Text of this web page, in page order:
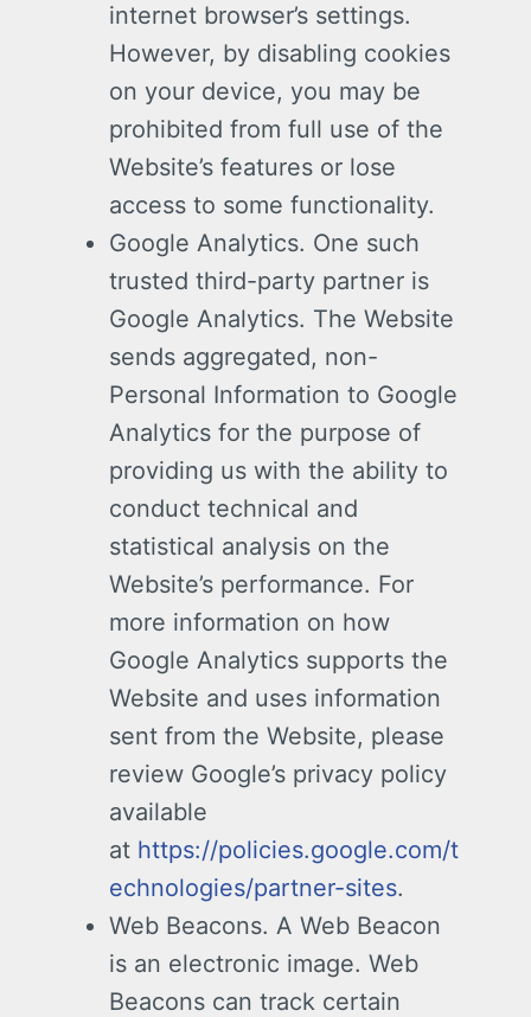
internet browser’s settings.
However, by disabling cookies
on your device, you may be
prohibited from full use of the
Website’s features or lose
access to some functionality.
Google Analytics. One such
trusted third-party partner is
Google Analytics. The Website
sends aggregated, non-
Personal Information to Google
Analytics for the purpose of
providing us with the ability to
conduct technical and
statistical analysis on the
Website’s performance. For
more information on how
Google Analytics supports the
Website and uses information
sent from the Website, please
review Google’s privacy policy
available
at https://policies.google.com/t
echnologies/partner-sites.
Web Beacons. A Web Beacon
is an electronic image. Web
Beacons can track certain